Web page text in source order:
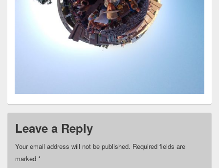
Leave a Reply
Your email address will not be published. Required fields are
marked *